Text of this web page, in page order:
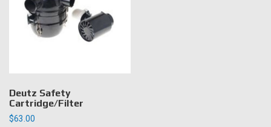
Deutz Safety
Cartridge/Filter
$63.00